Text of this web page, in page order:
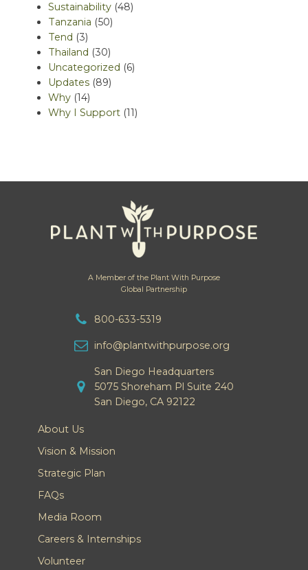
Sustainability (48)
Tanzania (50)
Tend (3)
Thailand (30)
Uncategorized (6)
Updates (89)
Why (14)
Why I Support (11)
A Member of the Plant With Purpose
Global Partnership
800-633-5319
info@plantwithpurpose.org
San Diego Headquarters
5075 Shoreham Pl Suite 240
San Diego, CA 92122
About Us
Vision & Mission
Strategic Plan
FAQs
Media Room
Careers & Internships
Volunteer